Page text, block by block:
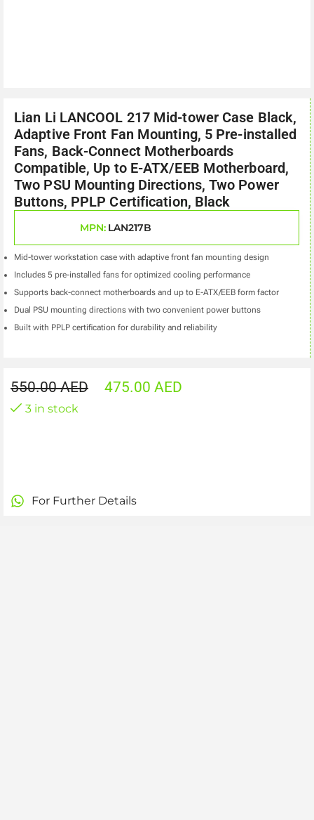
Lian Li LANCOOL 217 Mid-tower Case Black,
Adaptive Front Fan Mounting, 5 Pre-installed
Fans, Back-Connect Motherboards
Compatible, Up to E-ATX/EEB Motherboard,
Two PSU Mounting Directions, Two Power
Buttons, PPLP Certification, Black
MPN: LAN217B
Mid-tower workstation case with adaptive front fan mounting design
Includes 5 pre-installed fans for optimized cooling performance
Supports back-connect motherboards and up to E-ATX/EEB form factor
Dual PSU mounting directions with two convenient power buttons
Built with PPLP certification for durability and reliability
550.00AED 475.00 AED
3 in stock
For Further Details